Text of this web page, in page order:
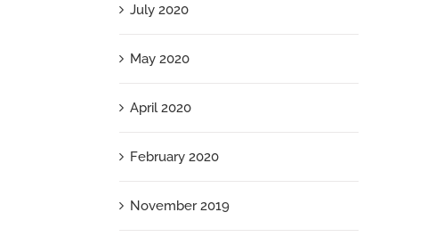
July 2020
May 2020
April 2020
February 2020
November 2019